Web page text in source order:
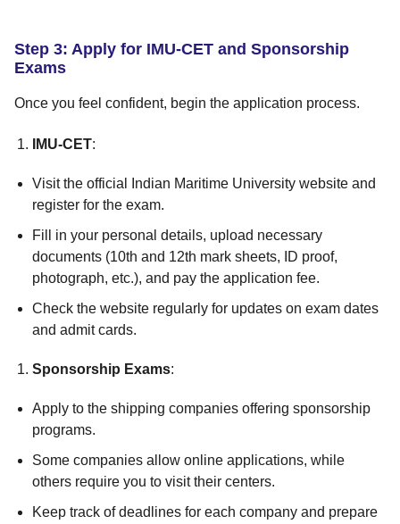
Step 3: Apply for IMU-CET and Sponsorship
Exams
Once you feel confident, begin the application process.
IMU-CET:
Visit the official Indian Maritime University website and
register for the exam.
Fill in your personal details, upload necessary
documents (10th and 12th mark sheets, ID proof,
photograph, etc.), and pay the application fee.
Check the website regularly for updates on exam dates
and admit cards.
Sponsorship Exams:
Apply to the shipping companies offering sponsorship
programs.
Some companies allow online applications, while
others require you to visit their centers.
Keep track of deadlines for each company and prepare